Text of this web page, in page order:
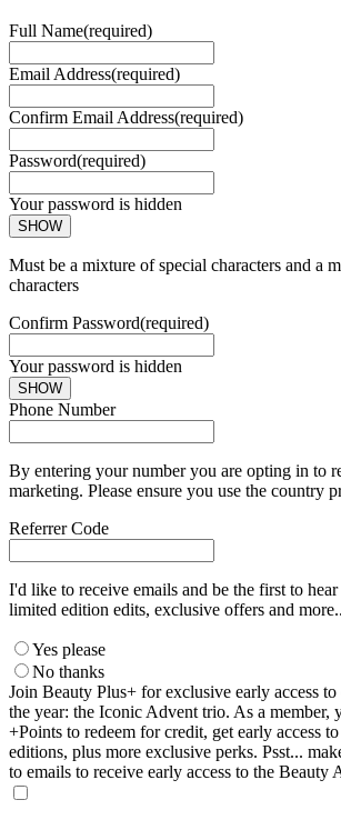
Full Name(required)
Email Address(required)
Confirm Email Address(required)
Password(required)
Your password is hidden
SHOW
Must be a mixture of special characters and a
characters
Confirm Password(required)
Your password is hidden
SHOW
Phone Number
By entering your number you are opting in to
marketing. Please ensure you use the country
Referrer Code
I'd like to receive emails and be the first to
limited edition edits, exclusive offers and
Yes please
No thanks
Join Beauty Plus+ for exclusive early access
the year: the Iconic Advent trio. As a member,
+Points to redeem for credit, get early access
editions, plus more exclusive perks. Psst...
to emails to receive early access to the Beauty